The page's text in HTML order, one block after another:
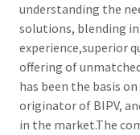
understanding the
solutions, blending
experience,superior
offering of
has been the basis
originator of BIPV,
in the market.The